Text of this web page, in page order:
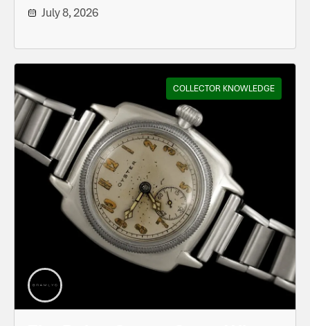
July 8, 2026
COLLECTOR KNOWLEDGE